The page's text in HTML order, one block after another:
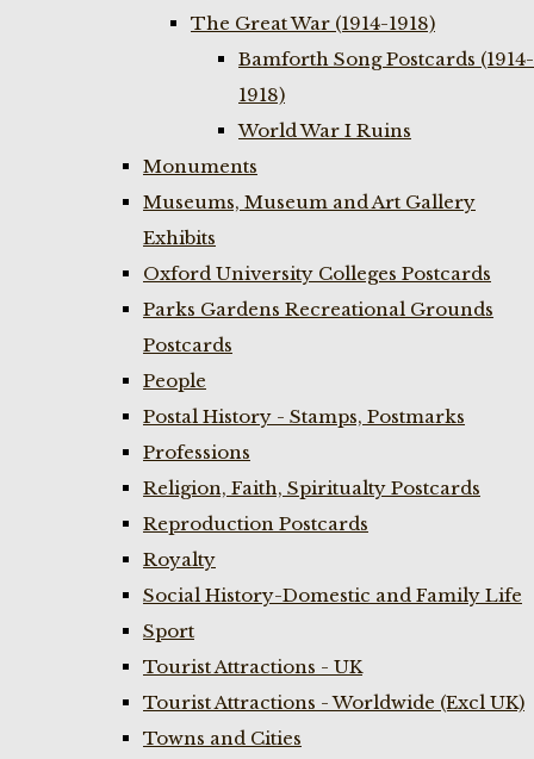
The Great War (1914-1918)
Bamforth Song Postcards (1914-
1918)
World War I Ruins
Monuments
Museums, Museum and Art Gallery
Exhibits
Oxford University Colleges Postcards
Parks Gardens Recreational Grounds
Postcards
People
Postal History - Stamps, Postmarks
Professions
Religion, Faith, Spiritualty Postcards
Reproduction Postcards
Royalty
Social History-Domestic and Family Life
Sport
Tourist Attractions - UK
Tourist Attractions - Worldwide (Excl UK)
Towns and Cities